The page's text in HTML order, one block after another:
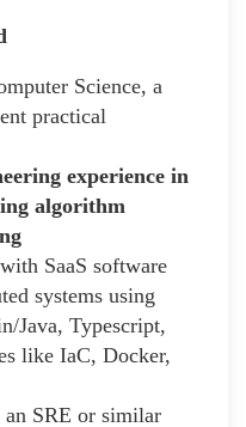
Science, a
practical
experience in
algorithm
SaaS software
systems using
Java, Typescript,
like IaC, Docker,
an SRE or similar